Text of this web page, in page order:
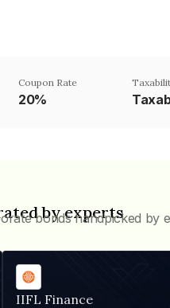
Coupon Rate
20%
by experts
bonds handpicked by
IIFL Finance